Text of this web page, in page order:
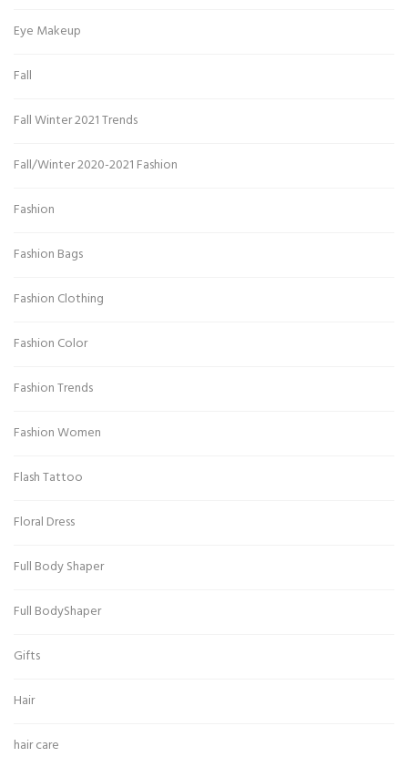
Eye Makeup
Fall
Fall Winter 2021 Trends
Fall/Winter 2020-2021 Fashion
Fashion
Fashion Bags
Fashion Clothing
Fashion Color
Fashion Trends
Fashion Women
Flash Tattoo
Floral Dress
Full Body Shaper
Full BodyShaper
Gifts
Hair
hair care